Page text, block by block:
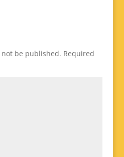
be published. Required